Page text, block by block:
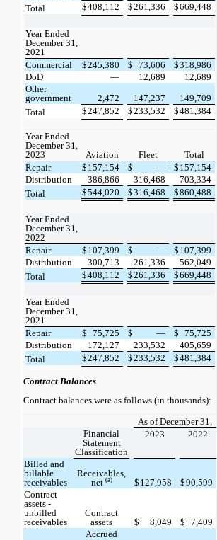
Total
$408,112 $261,336 $669,448
Year Ended
December 31,
2021
Commercial
$245,380 $ 73,606 $318,986
DoD
— 12,689
12,689
Other
government
2,472 147,237
149,709
Total
$247,852 $233,532 $481,384
Year Ended
December 31,
2023
Aviation Fleet
Total
Repair
$ 157,154 $ — $ 157,154
Distribution
386,866 316,468
703,334
Total
$544,020 $316,468 $860,488
Year Ended
December 31,
2022
Repair
$ 107,399 $ — $ 107,399
Distribution
300,713 261,336
562,049
Total
$408,112 $261,336 $669,448
Year Ended
December 31,
2021
Repair
$ 75,725 $ — $ 75,725
Distribution
172,127 233,532
405,659
Total
$247,852 $233,532 $481,384
Contract Balances
Contract balances were as follows (in thousands):
As of December 31,
Financial
Statement
Classification
2023 2022
Billed and
billable
receivables
Receivables,
net (a) $ 127,958 $90,599
Contract
assets -
unbilled
receivables
Contract
assets
$ 8,049 $ 7,409
Accrued